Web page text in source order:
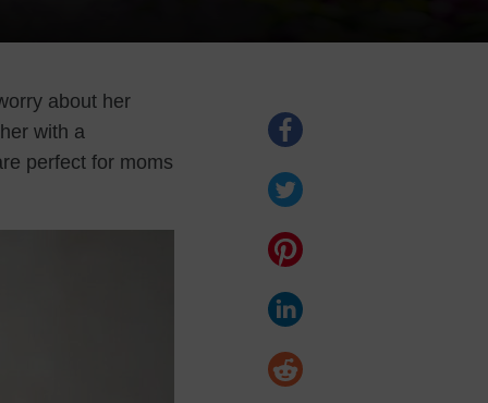
about her
with a
perfect for moms